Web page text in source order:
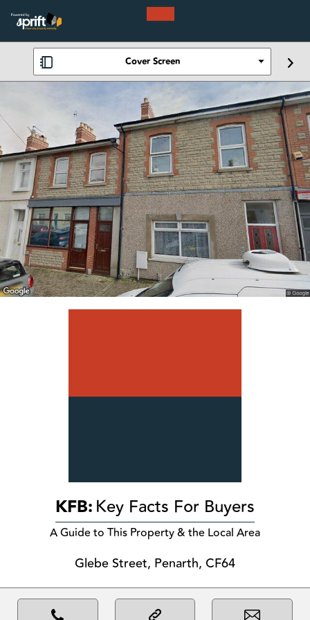
Cover Screen
KFB:Key Facts For Buyers
A Guide to This Property & the Local Area
Glebe Street, Penarth, CF64